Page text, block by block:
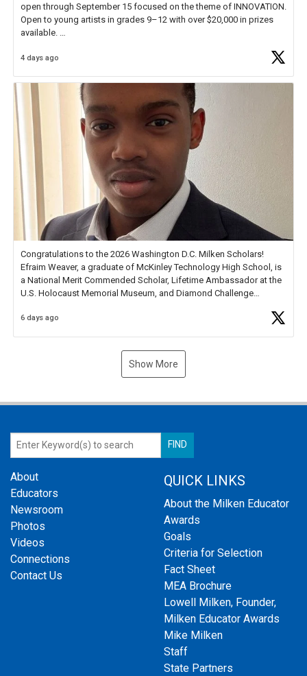
open through September 15 focused on the theme of INNOVATION.
Open to young artists in grades 9–12 with over $20,000 in prizes
available.
Check out more than 40 Unsung Heroes for creative inspiration and
4 days ago
Congratulations to the 2026 Washington D.C. Milken Scholars!
Efraim Weaver, a graduate of McKinley Technology High School, is
a National Merit Commended Scholar, Lifetime Ambassador at the
U.S. Holocaust Memorial Museum, and Diamond Challenge
6 days ago
Show More
About
Educators
Newsroom
Photos
Videos
Connections
Contact Us
QUICK LINKS
About the Milken Educator
Awards
Goals
Criteria for Selection
Fact Sheet
MEA Brochure
Lowell Milken, Founder,
Milken Educator Awards
Mike Milken
Staff
State Partners